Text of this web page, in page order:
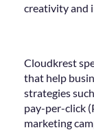
creativity and
Cloudkrest
that help
strategies
pay-per-click
marketing